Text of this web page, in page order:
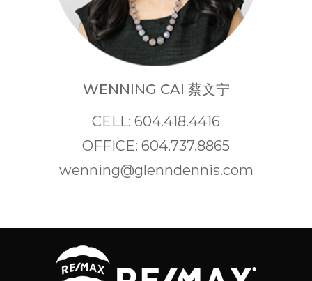
WENNING CAI 蔡文宁
CELL: 604.418.4416
OFFICE: 604.737.8865
wenning@glenndennis.com